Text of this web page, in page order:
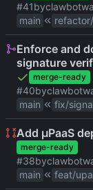
#41byclawbot
main
Enforce and
signature
merge-ready
#40byclawbot
main
Add µPaaS
merge-ready
#38byclawbot
main
feat/